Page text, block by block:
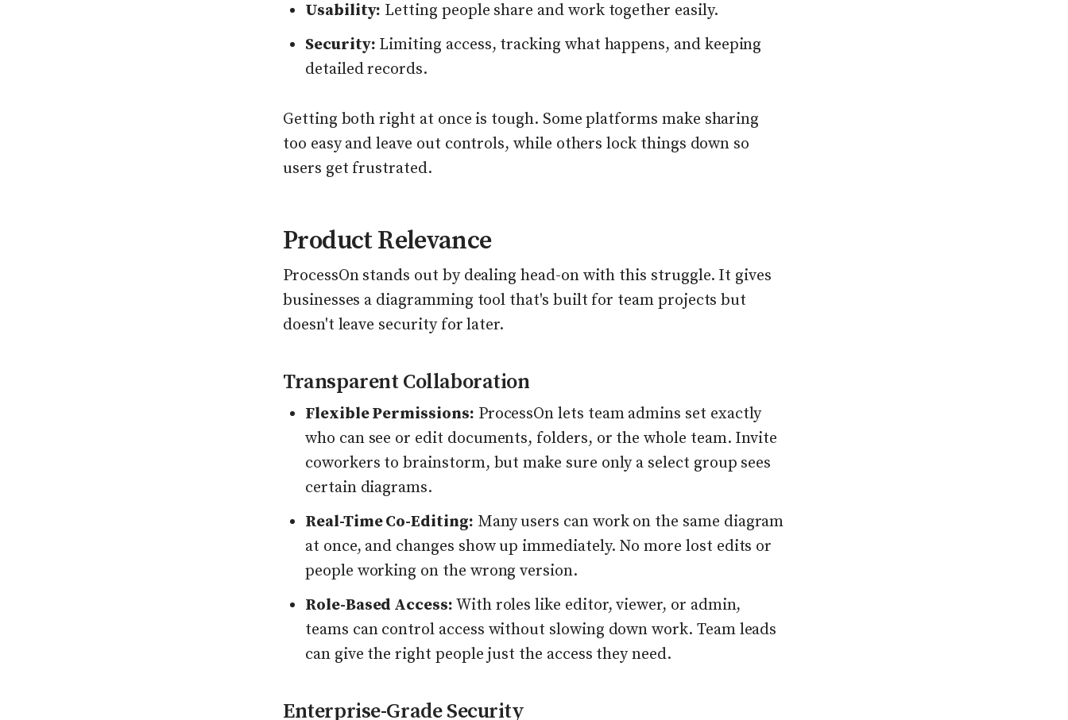
Usability: Letting people share and work together easily.
Security: Limiting access, tracking what happens, and keeping
detailed records.
Getting both right at once is tough. Some platforms make sharing
too easy and leave out controls, while others lock things down so
users get frustrated.
Product Relevance
ProcessOn stands out by dealing head-on with this struggle. It gives
businesses a diagramming tool that's built for team projects but
doesn't leave security for later.
Transparent Collaboration
Flexible Permissions: ProcessOn lets team admins set exactly
who can see or edit documents, folders, or the whole team. Invite
coworkers to brainstorm, but make sure only a select group sees
certain diagrams.
Real-Time Co-Editing: Many users can work on the same diagram
at once, and changes show up immediately. No more lost edits or
people working on the wrong version.
Role-Based Access: With roles like editor, viewer, or admin,
teams can control access without slowing down work. Team leads
can give the right people just the access they need.
Enterprise-Grade Security